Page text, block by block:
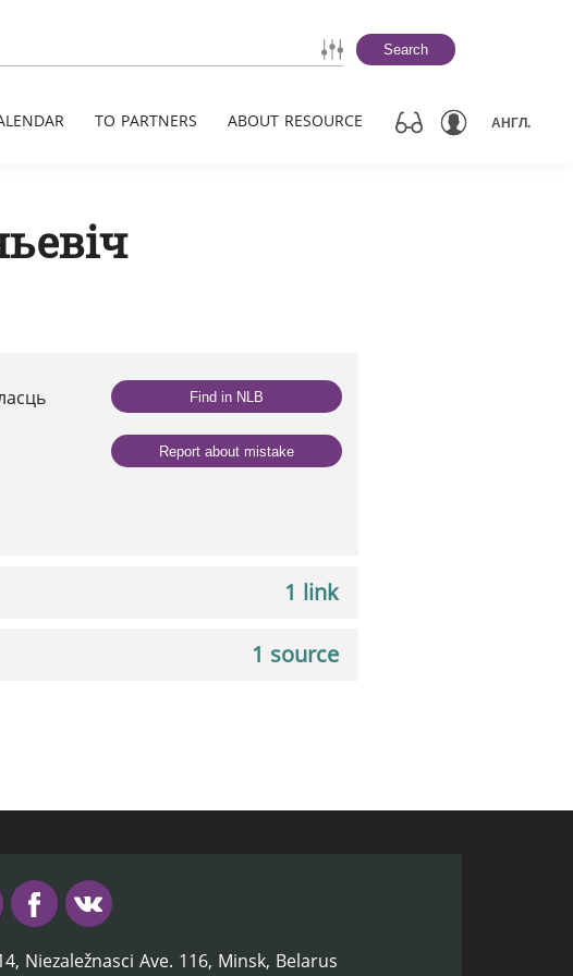
Search
TO PARTNERS ABOUT RESOURCE АНГЛ.
Find in NLB
Report about mistake
1 link
1 source
Niezaležnasci Ave. 116, Minsk, Belarus